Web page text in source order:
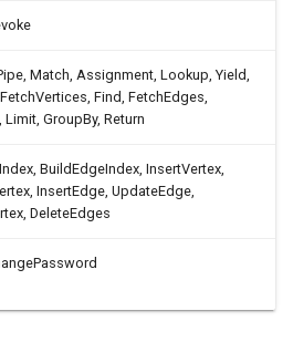
Match, Assignment, Lookup, Yield,
Find, FetchEdges,
Limit, GroupBy, Return
BuildEdgeIndex, InsertVertex,
InsertEdge, UpdateEdge,
DeleteEdges